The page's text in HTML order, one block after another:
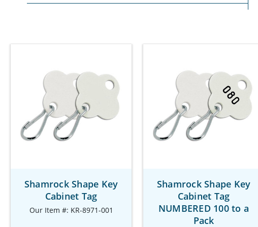
Shamrock Shape Key
Cabinet Tag
Our Item #: KR-8971-001
Shamrock Shape Key
Cabinet Tag
NUMBERED 100 to a
Pack